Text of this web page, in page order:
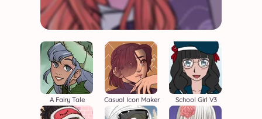
A Fairy Tale Casual Icon Maker School Girl V3